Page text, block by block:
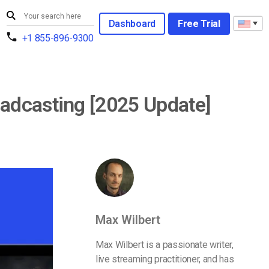
+1 855-896-9300
Dashboard Free Trial
[2025 Update]
Max Wilbert
Max Wilbert is a passionate writer,
live streaming practitioner, and has